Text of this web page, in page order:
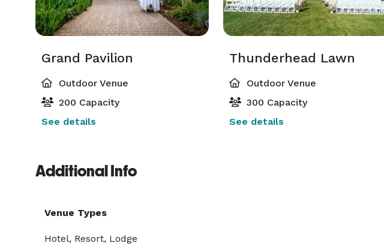
Grand Pavilion
Outdoor Venue
200 Capacity
See details
Thunderhead Lawn
Outdoor Venue
300 Capacity
See details
Additional Info
Venue Types
Hotel, Resort, Lodge